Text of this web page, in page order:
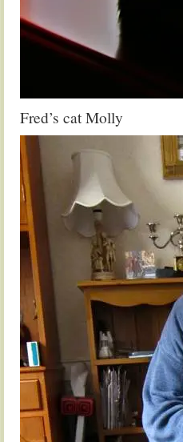
Fred’s cat Molly